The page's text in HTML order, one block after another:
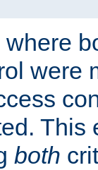
were
This
both